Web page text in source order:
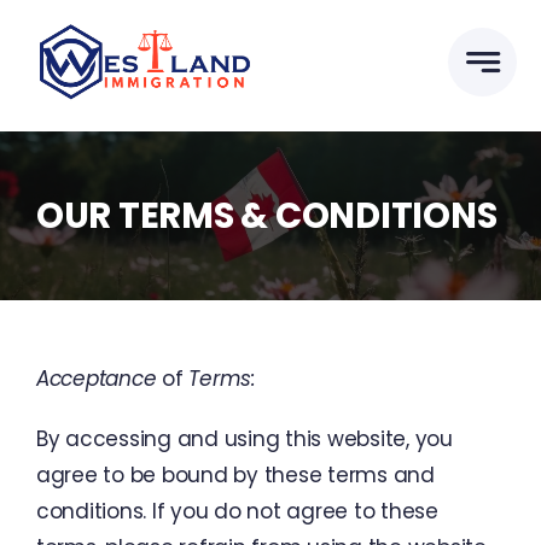
content
OUR TERMS & CONDITIONS
Acceptance of Terms:
By accessing and using this website, you
agree to be bound by these terms and
conditions. Ifyou do not agree to these